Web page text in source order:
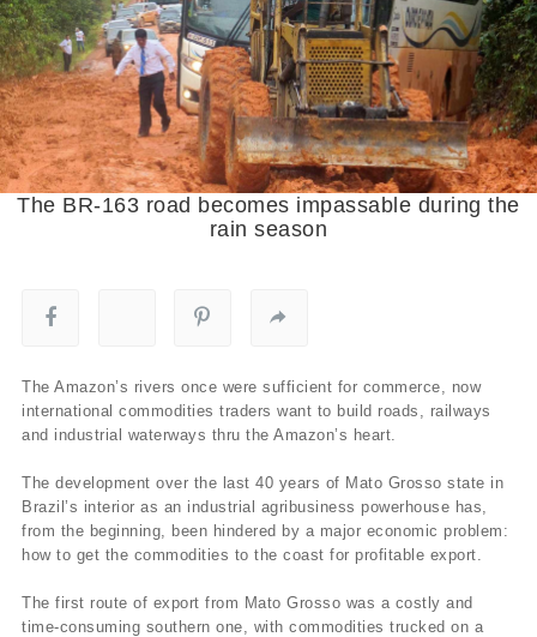
The BR-163 road becomes impassable during the
rain season
The Amazon’s rivers once were sufficient for commerce, now
international commodities traders want to build roads, railways
and industrial waterways thru the Amazon’s heart.
The development over the last 40 years of Mato Grosso state in
Brazil’s interior as an industrial agribusiness powerhouse has,
from the beginning, been hindered by a major economic problem:
how to get the commodities to the coast for profitable export.
The first route of export from Mato Grosso was a costly and
time-consuming southern one, with commodities trucked on a